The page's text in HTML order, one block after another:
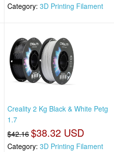
Category: 3D Printing Filament
Creality 2 Kg Black & White Petg
1.7
$42.16 $38.32 USD
Category: 3D Printing Filament